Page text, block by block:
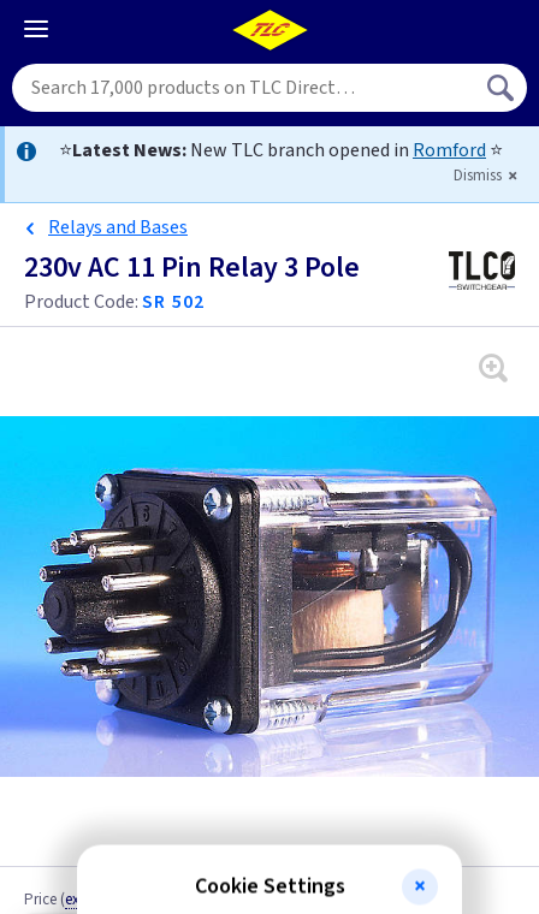
⭐Latest News:New TLC branch opened in Romford ⭐
Dismiss
Relays and Bases
230v AC 11 Pin Relay 3 Pole
Product Code:SR 502
Price (ex VAT Quantity
Cookie Settings